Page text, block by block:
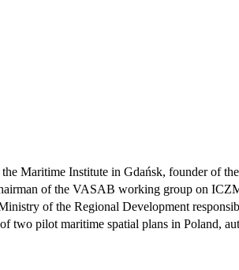
Maritime Institute in Gdańsk, founder of
of the VASAB working group on
of the Regional Development
pilot maritime spatial plans in Poland,